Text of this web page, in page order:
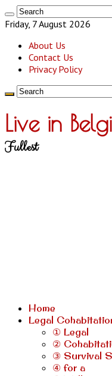
Friday, 7 August 2026
About Us
Contact Us
Privacy Policy
Live in
Fullest
Home
Legal
① Legal
②
③ Survival
④ for a